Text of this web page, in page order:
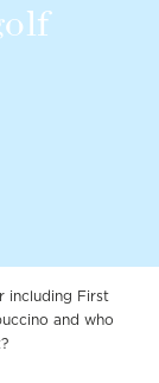
including First
and who